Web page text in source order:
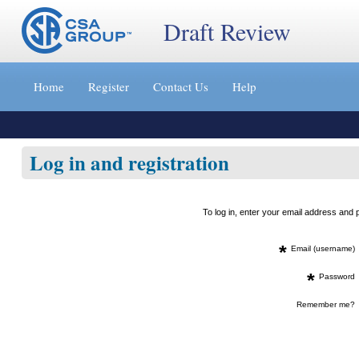
Jump
content
»
Draft Review
Home Register Contact Us Help
Log in and registration
To log in, enter your email address
* Email (username)
* Password
Remember me?